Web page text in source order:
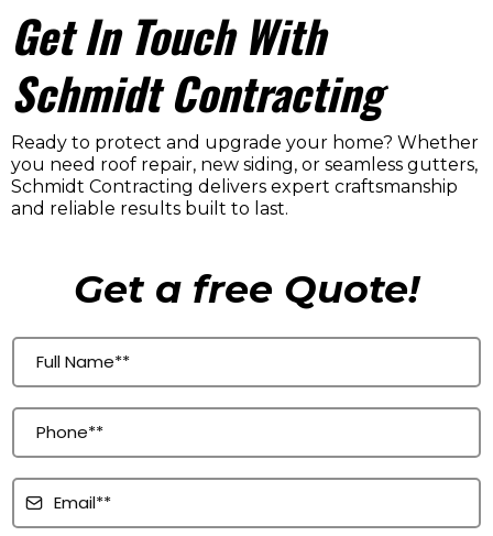
Get In Touch With
Schmidt Contracting
Ready to protect and upgrade your home? Whether
you need roof repair, new siding, or seamless gutters,
Schmidt Contracting delivers expert craftsmanship
and reliable results built to last.
Get a free Quote!